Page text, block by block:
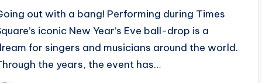
out with a bang! Performing during Times
iconic New Year’s Eve ball-drop is a
for singers and musicians around the world.
the years, the event has…